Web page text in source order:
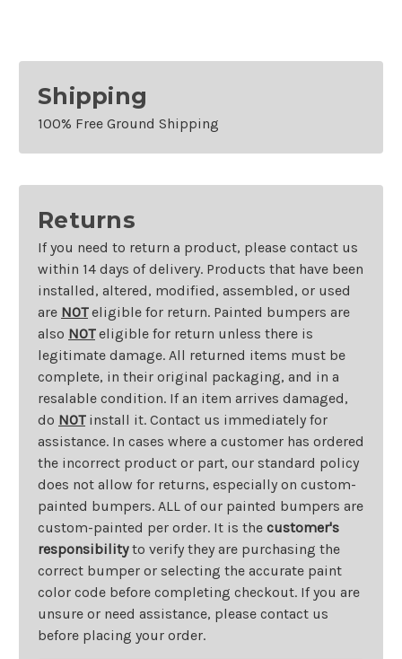
Shipping
100% Free Ground Shipping
Returns
If you need to return a product, please contact us
within 14 days of delivery. Products that have been
installed, altered, modified, assembled, or used
are NOTeligible for return. Painted bumpers are
also NOTeligible for return unless there is
legitimate damage. All returned items must be
complete, in their original packaging, and in a
resalable condition. If an item arrives damaged,
do NOTinstall it. Contact us immediately for
assistance. In cases where a customer has ordered
the incorrect product or part, our standard policy
does not allow for returns, especially on custom-
painted bumpers. ALL of our painted bumpers are
custom-painted per order. It is the customer's
responsibilityto verify they are purchasing the
correct bumper or selecting the accurate paint
color code before completing checkout. If you are
unsure or need assistance, please contact us
before placing your order.